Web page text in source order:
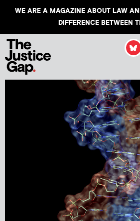
WE ARE A MAGAZINE ABOUT LAW
DIFFERENCE BETWEEN